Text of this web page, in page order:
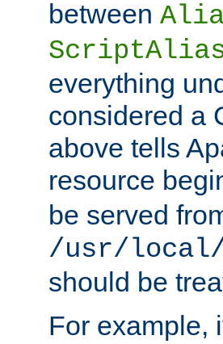
between
everything
considered a
above tells
resource
be served
/usr/local/
should be
For example,